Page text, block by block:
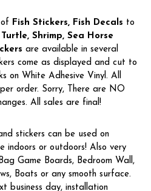
Fish Stickers, Fish Decals to
Turtle, Shrimp, Sea Horse
are available in several
come as displayed and cut to
on White Adhesive Vinyl. All
order. Sorry, There are NO
All sales are final!
stickers can be used on
indoors or outdoors! Also very
Game Boards, Bedroom Wall,
Boats or any smooth surface.
business day, installation